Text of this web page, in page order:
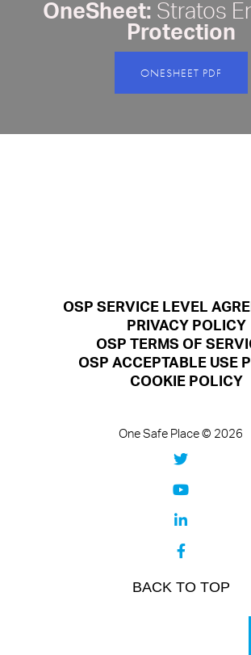
OneSheet: Stratos
Protection
ONESHEET PDF
OSP SERVICE LEVEL
PRIVACY POLICY
OSP TERMS OF
OSP ACCEPTABLE USE
COOKIE POLICY
One Safe Place © 2026
BACK TO TOP